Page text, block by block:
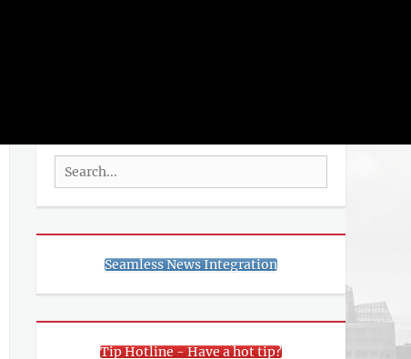
Search
for:
Seamless News Integration
Tip Hotline - Have a hot tip?